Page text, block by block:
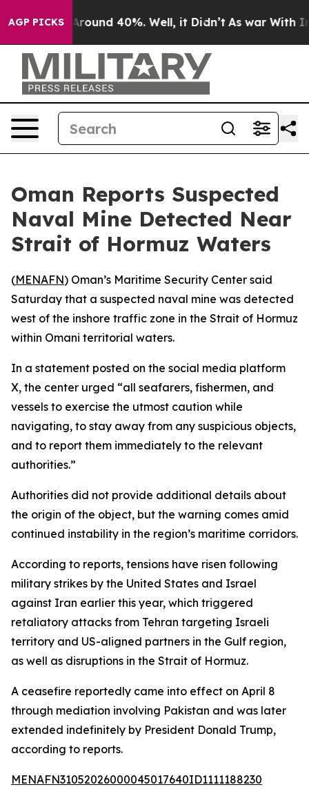
AGP PICKS
a Floor Around 40%. Well, it Didn’t As war With
Oman Reports Suspected
Naval Mine Detected Near
Strait of Hormuz Waters
(MENAFN) Oman’s Maritime Security Center said
Saturday that a suspected naval mine was detected
west of the inshore traffic zone in the Strait of Hormuz
within Omani territorial waters.
In a statement posted on the social media platform
X, the center urged “all seafarers, fishermen, and
vessels to exercise the utmost caution while
navigating, to stay away from any suspicious objects,
and to report them immediately to the relevant
authorities.”
Authorities did not provide additional details about
the origin of the object, but the warning comes amid
continued instability in the region’s maritime corridors.
According to reports, tensions have risen following
military strikes by the United States and Israel
against Iran earlier this year, which triggered
retaliatory attacks from Tehran targeting Israeli
territory and US-aligned partners in the Gulf region,
as well as disruptions in the Strait of Hormuz.
A ceasefire reportedly came into effect on April 8
through mediation involving Pakistan and was later
extended indefinitely by President Donald Trump,
according to reports.
MENAFN31052026000045017640ID1111188230